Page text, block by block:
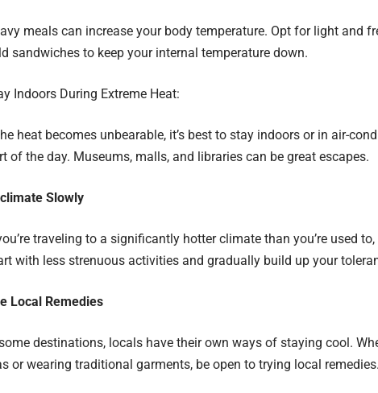
meals can increase your body temperature. Opt for light and
sandwiches to keep your internal temperature down.
Indoors During Extreme Heat:
heat becomes unbearable, it’s best to stay indoors or in air-
of the day. Museums, malls, and libraries can be great escapes.
Slowly
traveling to a significantly hotter climate than you’re used
with less strenuous activities and gradually build up your
Local Remedies
destinations, locals have their own ways of staying cool.
or wearing traditional garments, be open to trying local remedies.